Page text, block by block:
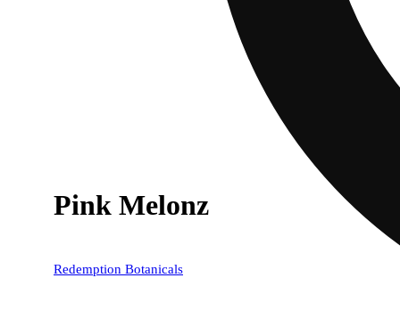
Pink Melonz
Redemption Botanicals